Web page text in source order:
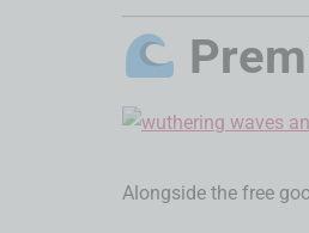
Alongside the free